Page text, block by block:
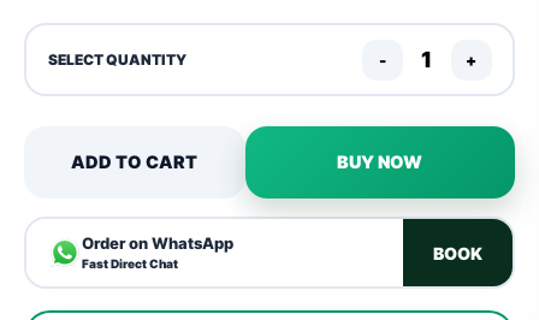
SELECT QUANTITY - +
ADD TO CART BUY NOW
Order on WhatsApp
Fast Direct Chat
BOOK